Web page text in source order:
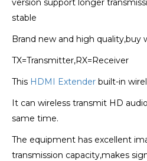
version support longer
stable
Brand new and high quality,buy
TX=Transmitter,RX=Receiver
This HDMI Extender built-in
It can wireless transmit HD
same time.
The equipment has excellent
transmission capacity,makes